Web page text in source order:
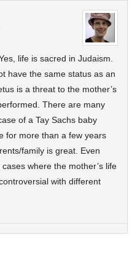
life is sacred in Judaism.
have the same status as an
is a threat to the mother’s
There are many
of a Tay Sachs baby
for more than a few years
family is great. Even
where the mother’s life
with different